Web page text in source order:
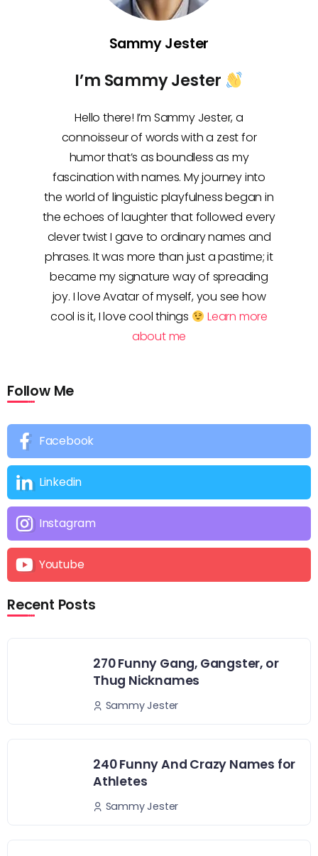
Sammy Jester
I’m Sammy Jester
Hello there! I’m Sammy Jester, a
connoisseur of words with a zest for
humor that’s as boundless as my
fascination with names. My journey into
the world of linguistic playfulness began in
the echoes of laughter that followed every
clever twist I gave to ordinary names and
phrases. It was more than just a pastime; it
became my signature way of spreading
joy. I love Avatar of myself, you see how
cool is it, I love cool things
Learn more
about me
Follow Me
Facebook
Linkedin
Instagram
Youtube
Recent Posts
270 Funny Gang, Gangster, or
Thug Nicknames
Sammy Jester
240 Funny And Crazy Names for
Athletes
Sammy Jester